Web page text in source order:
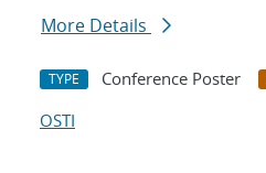
More Details
TYPE Conference Poster
OSTI